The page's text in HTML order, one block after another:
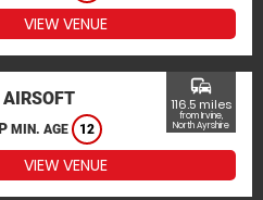
VIEW VENUE
MIN. AGE 12
commute
116.5 miles
from Irvine,
North Ayrshire
VIEW VENUE